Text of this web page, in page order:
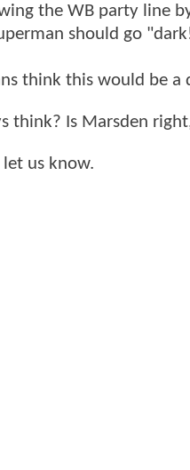
the WB party line
should go
think this would be a
think? Is Marsden
us know.